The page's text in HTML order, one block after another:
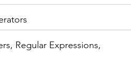
Regular Expressions,